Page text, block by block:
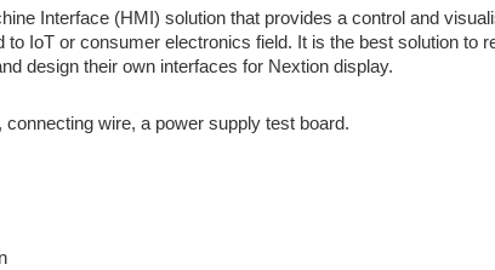
Interface (HMI) solution that provides a control and
to IoT or consumer electronics field. It is the best solution to
design their own interfaces for Nextion display.
wire, a power supply test board.